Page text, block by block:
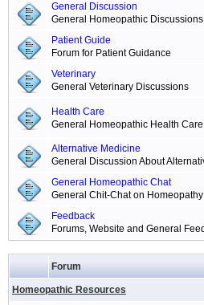
General Discussion
General Homeopathic Discussions
Patient Guide
Forum for Patient Guidance
Veterinary
General Veterinary Discussions
Health Care
General Homeopathic Health
Alternative Medicine
General Discussion About
General Homeopathic Chat
General Chit-Chat on Homeopathy
Feedback
Forums, Website and General
Forum
Homeopathic Resources